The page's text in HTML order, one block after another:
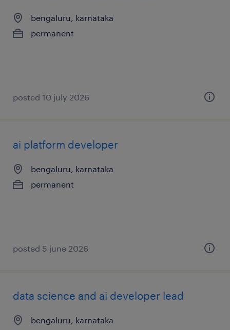
bengaluru, karnataka
permanent
posted 10 july 2026
ai platform developer
bengaluru, karnataka
permanent
posted 5 june 2026
data science and ai developer lead
bengaluru, karnataka